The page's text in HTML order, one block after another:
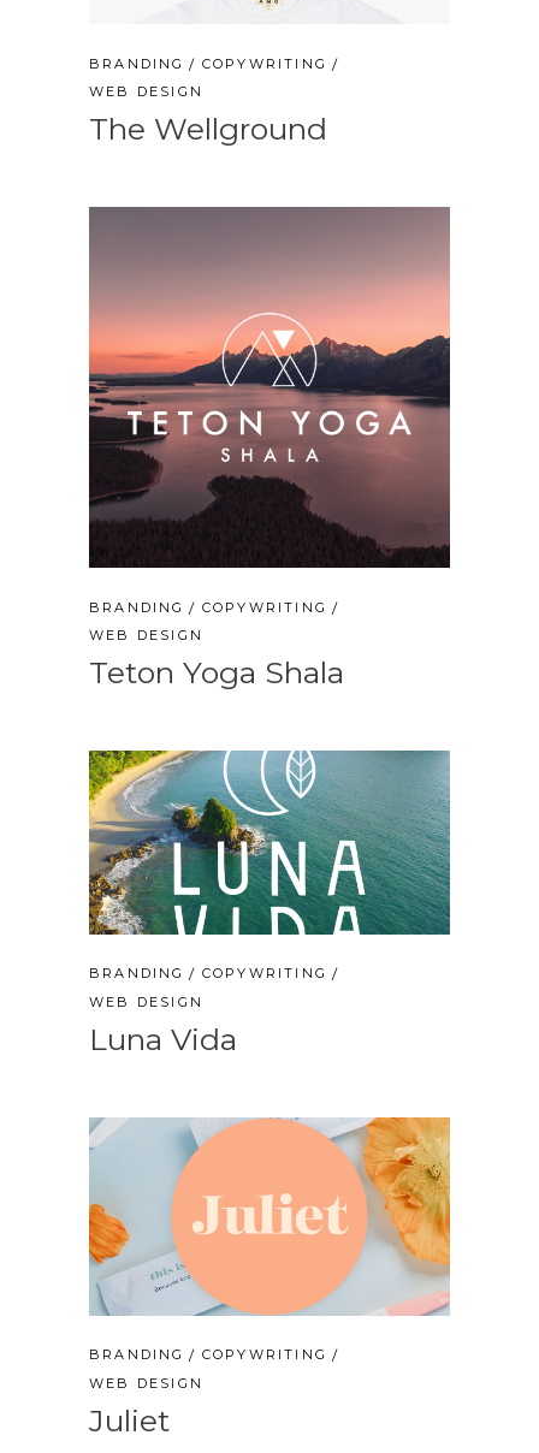
BRANDING
COPYWRITING
WEB DESIGN
The Wellground
BRANDING
COPYWRITING
WEB DESIGN
Teton Yoga Shala
BRANDING
COPYWRITING
WEB DESIGN
Luna Vida
BRANDING
COPYWRITING
WEB DESIGN
Juliet